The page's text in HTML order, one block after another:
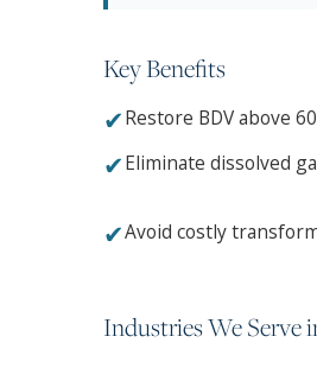
Key Benefits
✔Restore BDV above
✔Eliminate dissolved
✔Avoid costly
Industries We Serve